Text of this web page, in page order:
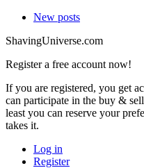
New posts
ShavingUniverse.com
Register a free account now!
If you are registered, you get
can participate in the buy &
least you can reserve your
takes it.
Log in
Register